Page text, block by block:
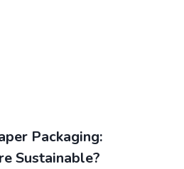
Packaging:
Sustainable?